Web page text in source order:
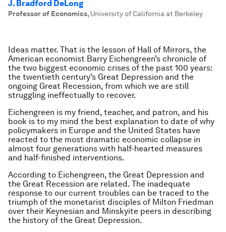
J. Bradford DeLong
Professor of Economics, University of California at Berkeley
Ideas matter. That is the lesson of Hall of Mirrors, the
American economist Barry Eichengreen’s chronicle of
the two biggest economic crises of the past 100 years:
the twentieth century’s Great Depression and the
ongoing Great Recession, from which we are still
struggling ineffectually to recover.
Eichengreen is my friend, teacher, and patron, and his
book is to my mind the best explanation to date of why
policymakers in Europe and the United States have
reacted to the most dramatic economic collapse in
almost four generations with half-hearted measures
and half-finished interventions.
According to Eichengreen, the Great Depression and
the Great Recession are related. The inadequate
response to our current troubles can be traced to the
triumph of the monetarist disciples of Milton Friedman
over their Keynesian and Minskyite peers in describing
the history of the Great Depression.